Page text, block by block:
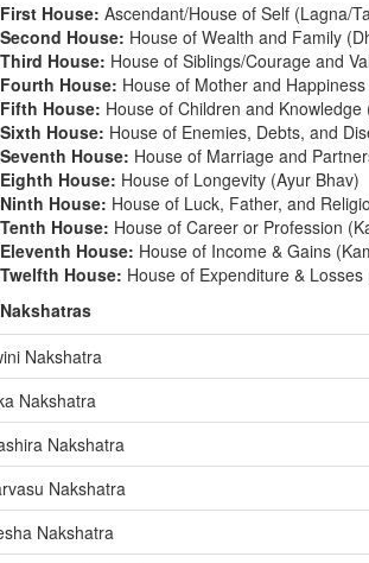
First House: Ascendant/House of Self (Lagna/
Second House: House of Wealth and Family
Third House: House of Siblings/Courage and
Fourth House: House of Mother and
Fifth House: House of Children and Knowledge
Sixth House: House of Enemies, Debts, and
Seventh House: House of Marriage and
Eighth House: House of Longevity (Ayur Bhav)
Ninth House: House of Luck, Father, and
Tenth House: House of Career or Profession
Eleventh House: House of Income & Gains
Twelfth House: House of Expenditure & Losses
Nakshatras
Nakshatra
Nakshatra
Nakshatra
Nakshatra
Nakshatra